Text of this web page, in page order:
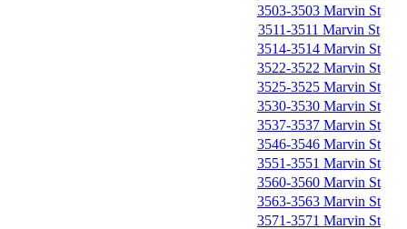
3503-3503 Marvin St
3511-3511 Marvin St
3514-3514 Marvin St
3522-3522 Marvin St
3525-3525 Marvin St
3530-3530 Marvin St
3537-3537 Marvin St
3546-3546 Marvin St
3551-3551 Marvin St
3560-3560 Marvin St
3563-3563 Marvin St
3571-3571 Marvin St